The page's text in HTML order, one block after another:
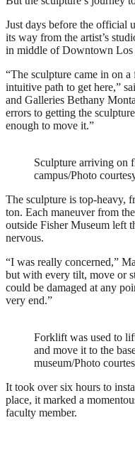
Just days before the official
its way from the artist’s
in middle of Downtown Los
“The sculpture came in on a
intuitive path to get here,”
and Galleries Bethany
errors to getting the
enough to move it.”
Sculpture arriving on
campus/Photo
The sculpture is top-heavy,
ton. Each maneuver from
outside Fisher Museum left
nervous.
“I was really concerned,”
but with every tilt, move or
could be damaged at any
very end.”
Forklift was used to
and move it to the
museum/Photo
It took over six hours to
place, it marked a
faculty member.